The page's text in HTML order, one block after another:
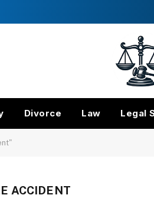
Divorce Law Legal
ACCIDENT